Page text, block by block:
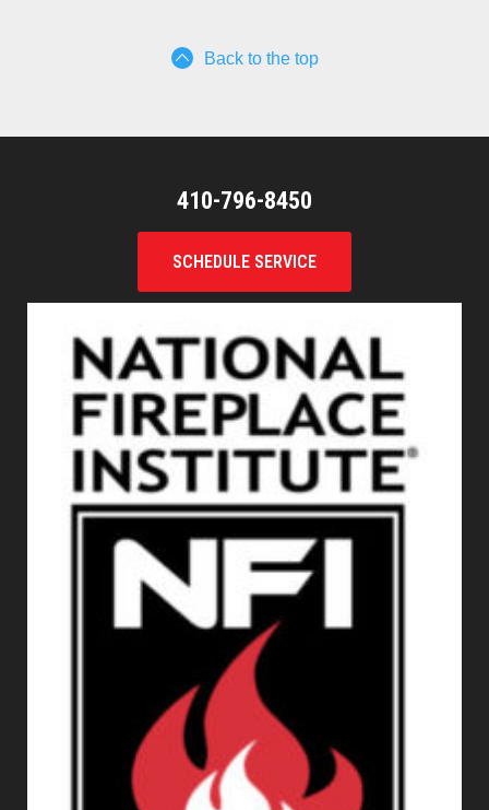
Back to the top
410-796-8450
SCHEDULE SERVICE